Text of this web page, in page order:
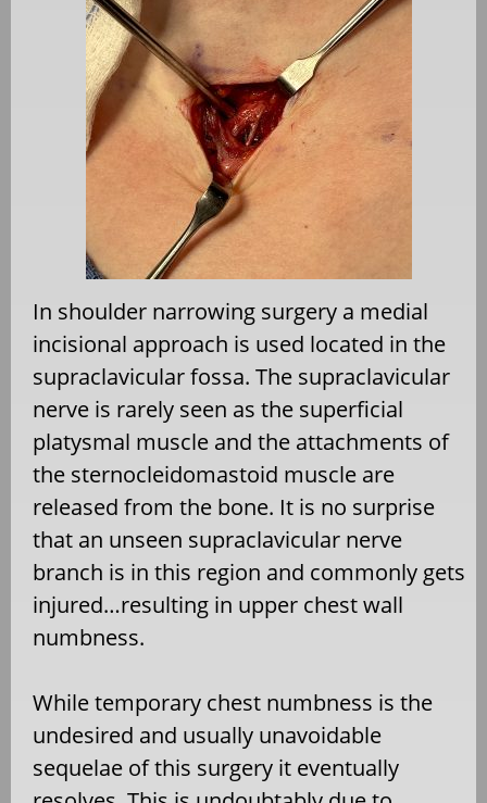
In shoulder narrowing surgery a medial
incisional approach is used located in the
supraclavicular fossa. The supraclavicular
nerve is rarely seen as the superficial
platysmal muscle and the attachments of
the sternocleidomastoid muscle are
released from the bone. It is no surprise
that an unseen supraclavicular nerve
branch is in this region and commonly gets
injured…resulting in upper chest wall
numbness.
While temporary chest numbness is the
undesired and usually unavoidable
sequelae of this surgery it eventually